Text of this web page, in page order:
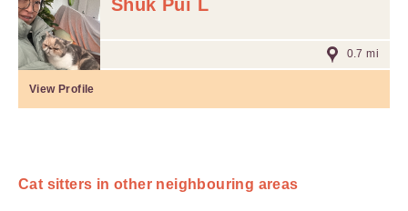
Shuk Pui L
0.7 mi
View Profile
Cat sitters in other neighbouring areas